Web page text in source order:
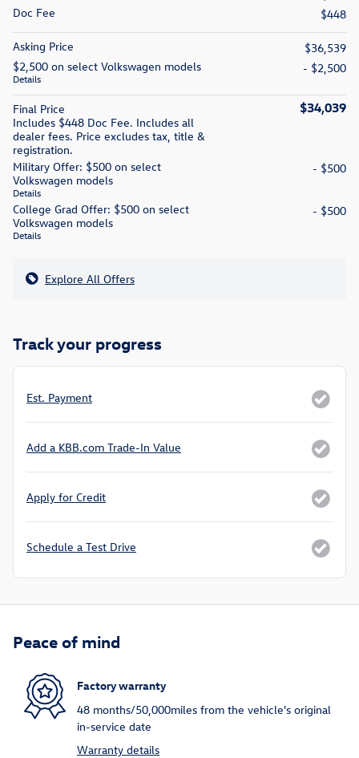
Doc Fee
$448
Asking Price
$36,539
$2,500 on select Volkswagen models
Details
- $2,500
Final Price
Includes $448 Doc Fee. Includes all
dealer fees. Price excludes tax, title &
registration.
$34,039
Military Offer: $500 on select
Volkswagen models
Details
- $500
College Grad Offer: $500 on select
Volkswagen models
Details
- $500
Explore All Offers
Track your progress
Est. Payment
Add a KBB.com Trade-In Value
Apply for Credit
Schedule a Test Drive
Peace of mind
Factory warranty
48 months/50,000miles from the vehicle's original
in-service date
Warranty details